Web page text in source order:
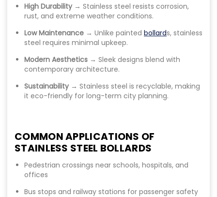
High Durability → Stainless steel resists corrosion,
rust, and extreme weather conditions.
Low Maintenance → Unlike painted bollards, stainless
steel requires minimal upkeep.
Modern Aesthetics → Sleek designs blend with
contemporary architecture.
Sustainability → Stainless steel is recyclable, making
it eco-friendly for long-term city planning.
COMMON APPLICATIONS OF
STAINLESS STEEL BOLLARDS
Pedestrian crossings near schools, hospitals, and
offices
Bus stops and railway stations for passenger safety